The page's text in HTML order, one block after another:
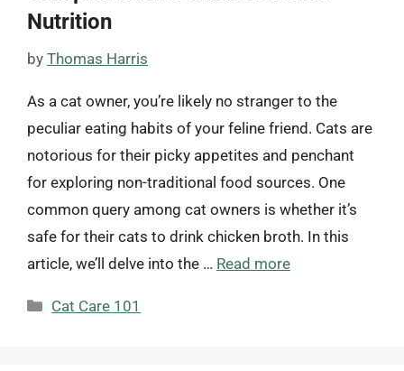
Nutrition
by Thomas Harris
As a cat owner, you’re likely no stranger to the
peculiar eating habits of your feline friend. Cats are
notorious for their picky appetites and penchant
for exploring non-traditional food sources. One
common query among cat owners is whether it’s
safe for their cats to drink chicken broth. In this
article, we’ll delve into the … Read more
Categories
Cat Care 101